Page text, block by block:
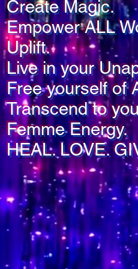
Create Magic.
Empower ALL
Uplift.
Live in your
Free yourself of
Transcend to
Femme Energy.
HEAL. LOVE.